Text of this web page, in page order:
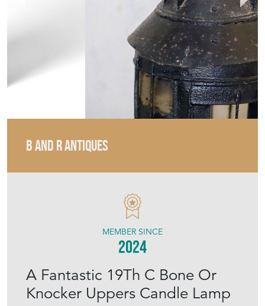
B AND R ANTIQUES
A Fantastic 19Th C Bone Or
Knocker Uppers Candle Lamp
MEMBER SINCE
2024